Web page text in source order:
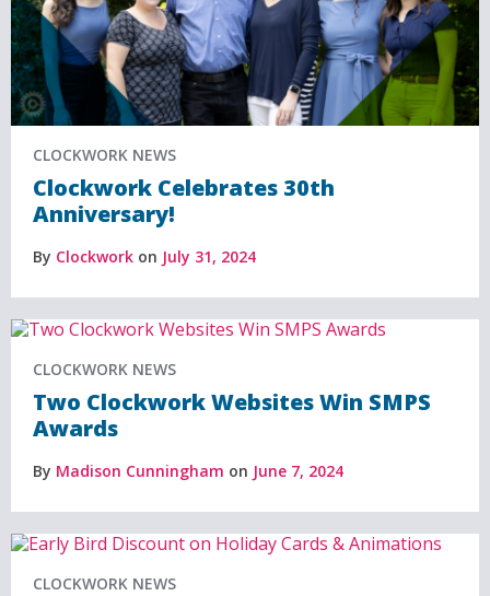
CLOCKWORK NEWS
Clockwork Celebrates 30th
Anniversary!
By Clockwork on July 31, 2024
CLOCKWORK NEWS
Two Clockwork Websites Win SMPS
Awards
By Madison Cunningham on June 7, 2024
CLOCKWORK NEWS